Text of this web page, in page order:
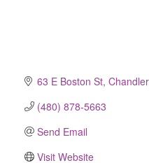
63 E Boston St Chandler
(480) 878-5663
Send Email
Visit Website